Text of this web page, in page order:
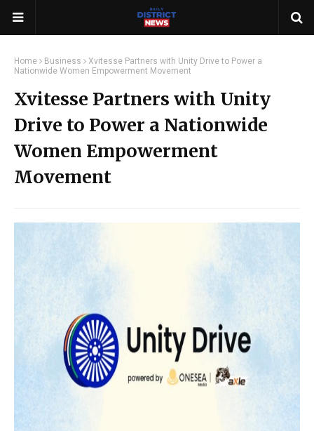
Home Business
Xvitesse Partners with Unity Drive to Power a
Nationwide Women Empowerment Movement
Xvitesse Partners with Unity
Drive to Power a Nationwide
Women Empowerment
Movement